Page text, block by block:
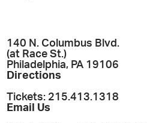
140 N. Columbus Blvd.
(at Race St.)
Philadelphia, PA 19106
Directions
Tickets: 215.413.1318
Email Us